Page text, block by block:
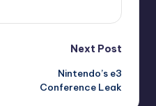
Next Post
Nintendo’s e3
Conference Leak